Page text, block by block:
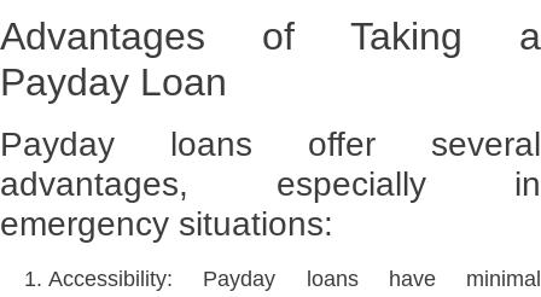
Advantages of Taking a
Payday Loan
Payday loans offer several
advantages, especially in
emergency situations:
Accessibility: Payday loans have minimal